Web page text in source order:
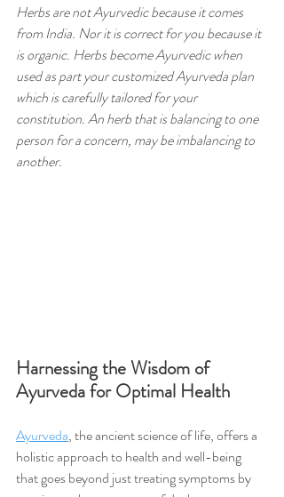
Herbs are not Ayurvedic because it comes
from India. Nor it is correct for you because it
is organic. Herbs become Ayurvedic when
used as part your customized Ayurveda plan
which is carefully tailored for your
constitution. An herb that is balancing to one
person for a concern, may be imbalancing to
another.
Harnessing the Wisdom of
Ayurveda for Optimal Health
Ayurveda, the ancient science of life, offers a
holistic approach to health and well-being
that goes beyond just treating symptoms by